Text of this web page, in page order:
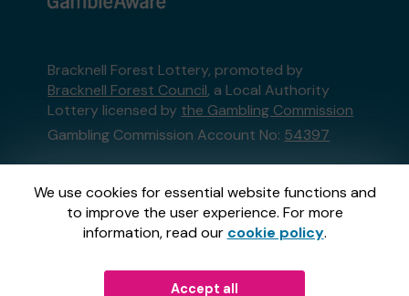
We use cookies for essential website functions and
to improve the user experience. For more
information, read our cookie policy.
Accept all
Bracknell Forest Lottery, promoted by
Bracknell Forest Council, a Local Authority
Lottery licensed by the Gambling Commission
Gambling Commission Account No: 54397
This website is administered by Gatherwell, an
External Lottery Manager licensed and
regulated in Great Britain bythe Gambling
Commissionunder Account No36893.
GatherwellanExternal Lottery